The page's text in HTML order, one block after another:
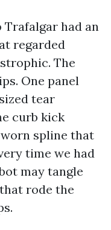
Trafalgar had an
regarded
The
One panel
tear
curb kick
spline that
time we had
may tangle
rode the